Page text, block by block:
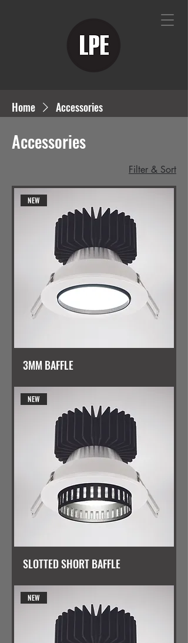
Home Accessories
Accessories
Filter & Sort
NEW
3MM BAFFLE
NEW
SLOTTED SHORT BAFFLE
NEW